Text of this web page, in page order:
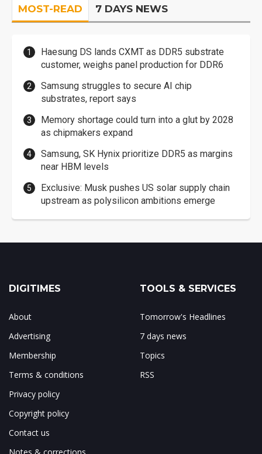
MOST-READ 7 DAYS NEWS
Haesung DS lands CXMT as DDR5 substrate
customer, weighs panel production for DDR6
Samsung struggles to secure AI chip
substrates, report says
Memory shortage could turn into a glut by 2028
as chipmakers expand
Samsung, SK Hynix prioritize DDR5 as margins
near HBM levels
Exclusive: Musk pushes US solar supply chain
upstream as polysilicon ambitions emerge
DIGITIMES
About
Advertising
Membership
Terms & conditions
Privacy policy
Copyright policy
Contact us
TOOLS & SERVICES
Tomorrow's Headlines
7 days news
Topics
RSS